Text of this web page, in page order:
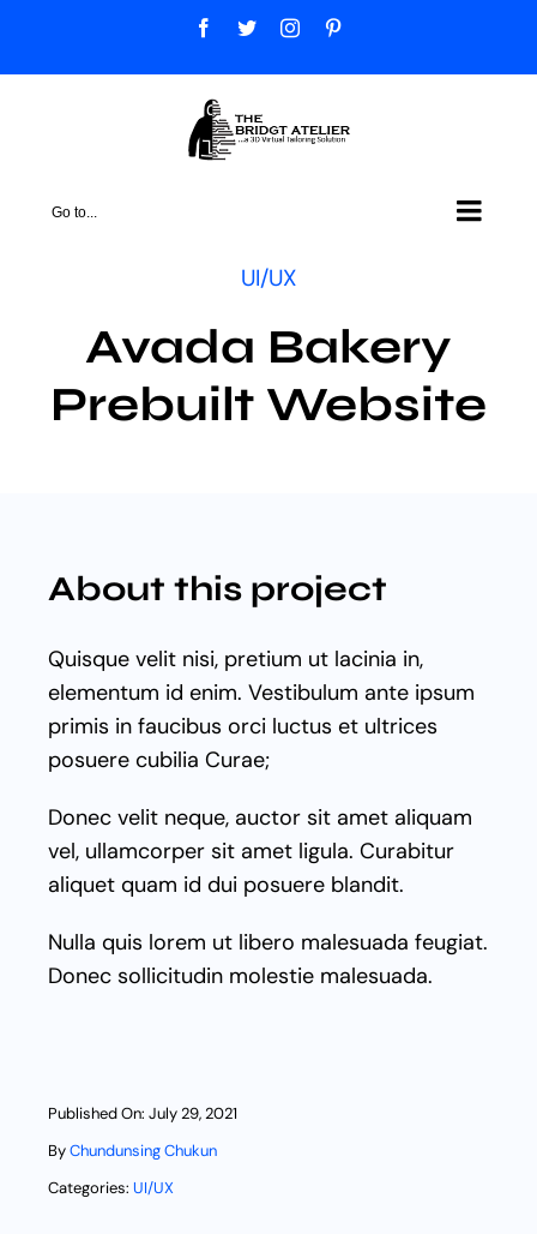
content
Facebook
TwitterInstagram
Go to...
UI/UX
Avada Bakery
Prebuilt Website
About this project
Quisque velit nisi, pretium ut lacinia in,
elementum id enim. Vestibulum ante ipsum
primis in faucibus orci luctus et ultrices
posuere cubilia Curae;
Donec velit neque, auctor sit amet aliquam
vel, ullamcorper sit amet ligula. Curabitur
aliquet quam id dui posuere blandit.
Nulla quis lorem ut libero malesuada feugiat.
Donec sollicitudin molestie malesuada.
Published On: July 29, 2021
ByChundunsing Chukun
Categories: UI/UX